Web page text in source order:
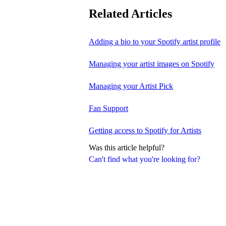
Can't find what you're looking for?
Related Articles
Adding a bio to your Spotify artist profile
Managing your artist images on Spotify
Managing your Artist Pick
Fan Support
Getting access to Spotify for Artists
Was this article helpful?